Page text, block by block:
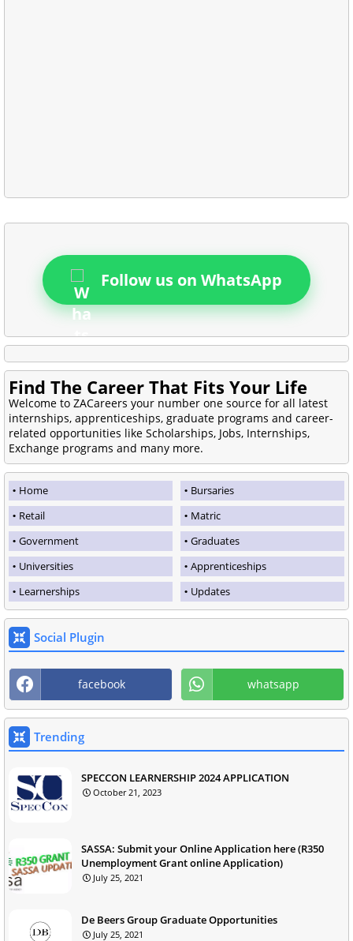
Follow us on WhatsApp
Find The Career That Fits Your Life
Welcome to ZACareers your number one source for all latest
internships, apprenticeships, graduate programs and career-
related opportunities like Scholarships, Jobs, Internships,
Exchange programs and many more.
Home
Bursaries
Retail
Matric
Government
Graduates
Universities
Apprenticeships
Learnerships
Updates
Social Plugin
facebook whatsapp
Trending
SPECCON LEARNERSHIP 2024 APPLICATION
October 21, 2023
SASSA: Submit your Online Application here (R350
Unemployment Grant online Application)
July 25, 2021
De Beers Group Graduate Opportunities
July 25, 2021